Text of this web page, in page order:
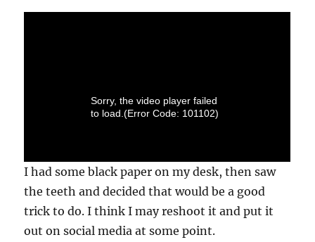
I had some black paper on my desk, then saw
the teeth and decided that would be a good
trick to do. I think I may reshoot it and put it
out on social media at some point.